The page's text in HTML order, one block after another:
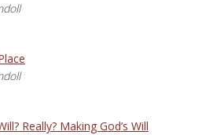
Really? Making God’s Will